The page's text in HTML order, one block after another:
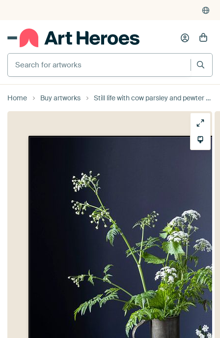
Search for artworks
Home Buy artworks Still life with cow parsley and pewter on wood [square]. by Affect Fotografie